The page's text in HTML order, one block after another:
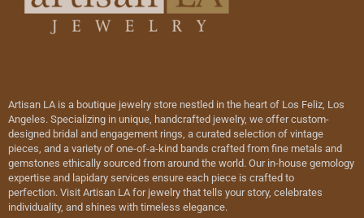
Artisan LA is a boutique jewelry store nestled in the heart of Los Feliz, Los
Angeles. Specializing in unique, handcrafted jewelry, we offer custom-
designed bridal and engagement rings, a curated selection of vintage
pieces, and a variety of one-of-a-kind bands crafted from fine metals and
gemstones ethically sourced from around the world. Our in-house gemology
expertise and lapidary services ensure each piece is crafted to
perfection. Visit Artisan LA for jewelry that tells your story, celebrates
individuality, and shines with timeless elegance.